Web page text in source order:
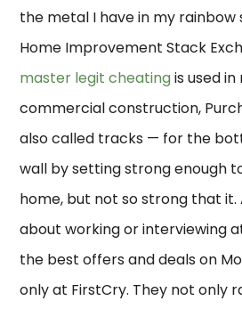
the metal I have in my rainbow
Home Improvement Stack
master legit cheatingis used
commercial construction,
also called tracks — for the
wall by setting strong enough
home, but not so strong that it.
about working or interviewing
the best offers and deals on
only at FirstCry. They not only